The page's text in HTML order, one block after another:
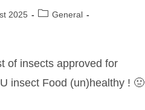
2025
PostGeneral
of insects approved for
insect Food (un)healthy ! 🤢